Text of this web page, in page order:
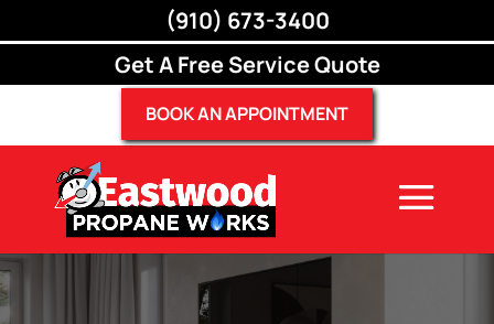
BOOK AN APPOINTMENT
(910) 673-3400
(910) 673-3400
Get A Free Service Quote